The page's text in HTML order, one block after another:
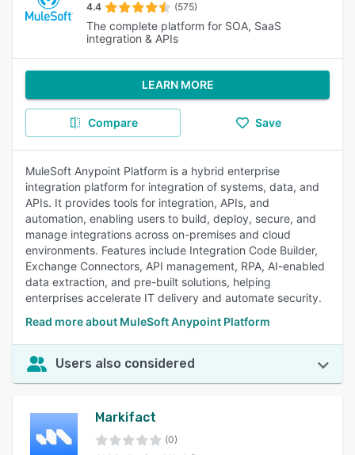
4.4 (575)
The complete platform for SOA, SaaS
integration & APIs
LEARN MORE
Compare Save
MuleSoft Anypoint Platform is a hybrid enterprise
integration platform for integration of systems, data, and
APIs. It provides tools for integration, APIs, and
automation, enabling users to build, deploy, secure, and
manage integrations across on-premises and cloud
environments. Features include Integration Code Builder,
Exchange Connectors, API management, RPA, AI-enabled
data extraction, and pre-built solutions, helping
enterprises accelerate IT delivery and automate security.
Read more about MuleSoft Anypoint Platform
Users also considered
Markifact
(0)